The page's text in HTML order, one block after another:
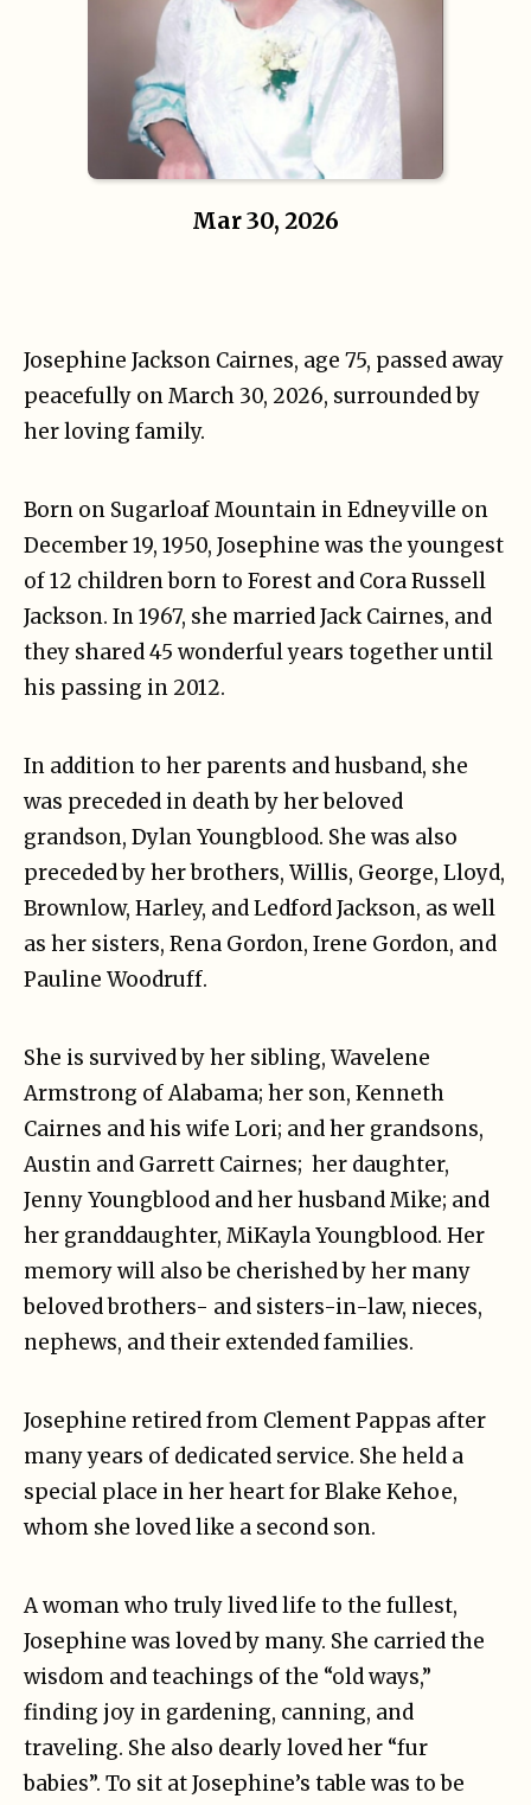
Mar 30, 2026
Josephine Jackson Cairnes, age 75, passed away
peacefully on March 30, 2026, surrounded by
her loving family.
Born on Sugarloaf Mountain in Edneyville on
December 19, 1950, Josephine was the youngest
of 12 children born to Forest and Cora Russell
Jackson. In 1967, she married Jack Cairnes, and
they shared 45 wonderful years together until
his passing in 2012.
In addition to her parents and husband, she
was preceded in death by her beloved
grandson, Dylan Youngblood. She was also
preceded by her brothers, Willis, George, Lloyd,
Brownlow, Harley, and Ledford Jackson, as well
as her sisters, Rena Gordon, Irene Gordon, and
Pauline Woodruff.
She is survived by her sibling, Wavelene
Armstrong of Alabama; her son, Kenneth
Cairnes and his wife Lori; and her grandsons,
Austin and Garrett Cairnes; her daughter,
Jenny Youngblood and her husband Mike; and
her granddaughter, MiKayla Youngblood. Her
memory will also be cherished by her many
beloved brothers- and sisters-in-law, nieces,
nephews, and their extended families.
Josephine retired from Clement Pappas after
many years of dedicated service. She held a
special place in her heart for Blake Kehoe,
whom she loved like a second son.
A woman who truly lived life to the fullest,
Josephine was loved by many. She carried the
wisdom and teachings of the “old ways,”
finding joy in gardening, canning, and
traveling. She also dearly loved her “fur
babies”. To sit at Josephine’s table was to be